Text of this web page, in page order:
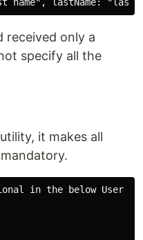
received only a
specify all the
it makes all
in the below User